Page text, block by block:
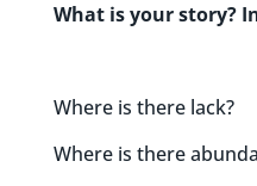
What is your story?
Where is there lack?
Where is there